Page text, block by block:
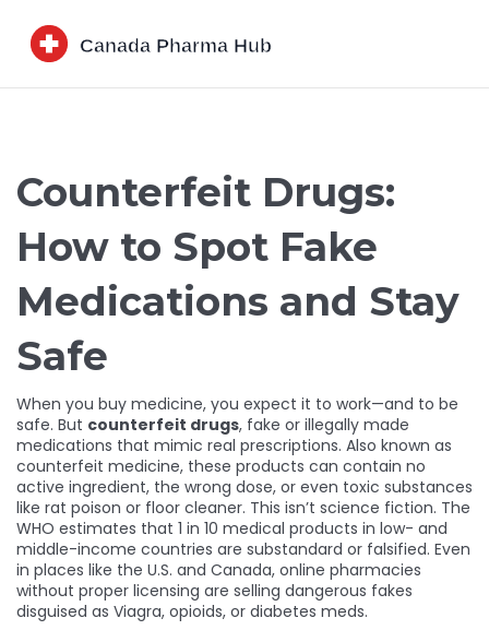
Counterfeit Drugs:
How to Spot Fake
Medications and Stay
Safe
When you buy medicine, you expect it to work—and to be
safe. But counterfeit drugs, fake or illegally made
medications that mimic real prescriptions. Also known as
counterfeit medicine, these products can contain no
active ingredient, the wrong dose, or even toxic substances
like rat poison or floor cleaner. This isn’t science fiction. The
WHO estimates that 1 in 10 medical products in low- and
middle-income countries are substandard or falsified. Even
in places like the U.S. and Canada, online pharmacies
without proper licensing are selling dangerous fakes
disguised as Viagra, opioids, or diabetes meds.